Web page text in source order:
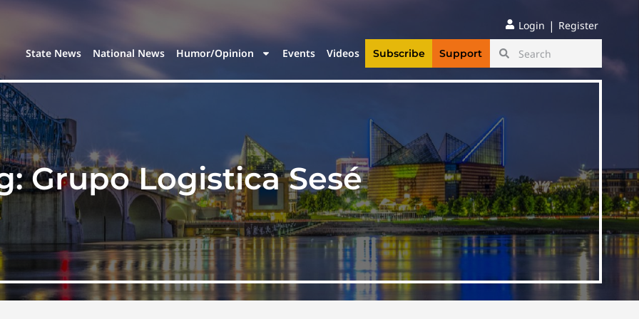
Login | Register
State News National News Humor/Opinion Events Videos Subscribe Support
Grupo Logistica Sesé